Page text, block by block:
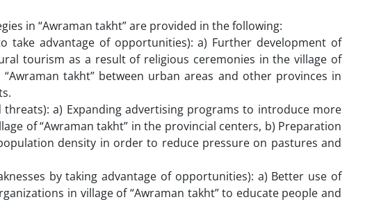
in “Awraman takht” are provided in the following:
take advantage of opportunities): a) Further development of
tourism as a result of religious ceremonies in the village of
takht” between urban areas and other provinces in
a) Expanding advertising programs to introduce more
of “Awraman takht” in the provincial centers, b) Preparation
density in order to reduce pressure on pastures and
by taking advantage of opportunities): a) Better use of
in village of “Awraman takht” to educate people and